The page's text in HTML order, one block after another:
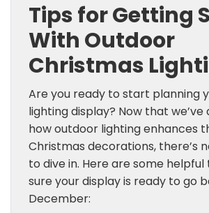
Tips for Getting
With Outdoor
Christmas
Are you ready to start planning
lighting display? Now that we’ve
how outdoor lighting enhances
Christmas decorations, there’s
to dive in. Here are some
sure your display is ready to go
December: